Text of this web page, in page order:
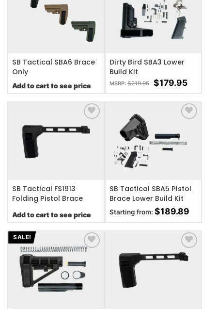
ADD TO WISHLIST
SB Tactical SBA6 Brace
Only
Add to cart to see price
ADD TO WISHLIST
Dirty Bird SBA3 Lower
Build Kit
MSRP: $219.95 $179.95
ADD TO WISHLIST
SB Tactical FS1913
Folding Pistol Brace
Add to cart to see price
ADD TO WISHLIST
SB Tactical SBA5 Pistol
Brace Lower Build Kit
Starting from: $189.89
SALE!
ADD TO WISHLIST ADD TO WISHLIST